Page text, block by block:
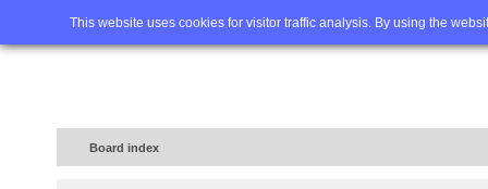
This website uses cookies for visitor traffic analysis. By using the
Home FAQ Advanced
Board index